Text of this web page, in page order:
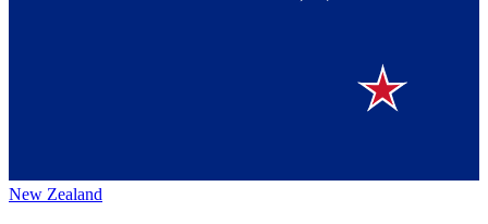
New Zealand